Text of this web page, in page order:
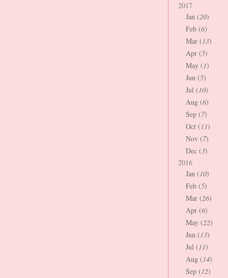
2017
Jan (20)
Feb (6)
Mar (13)
Apr (5)
May (1)
Jun (5)
Jul (10)
Aug (6)
Sep (7)
Oct (11)
Nov (7)
Dec (3)
2016
Jan (10)
Feb (5)
Mar (26)
Apr (6)
May (22)
Jun (13)
Jul (11)
Aug (14)
Sep (12)